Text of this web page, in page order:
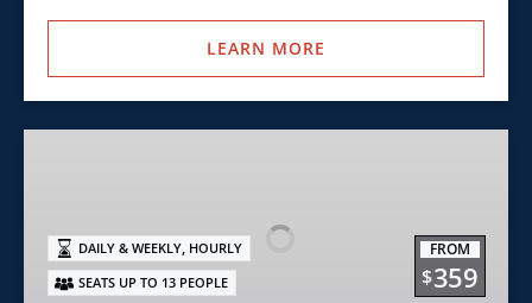
LEARN MORE
26′
Open
FROM
$359
DAILY & WEEKLY, HOURLY
SEATS UP TO 13 PEOPLE